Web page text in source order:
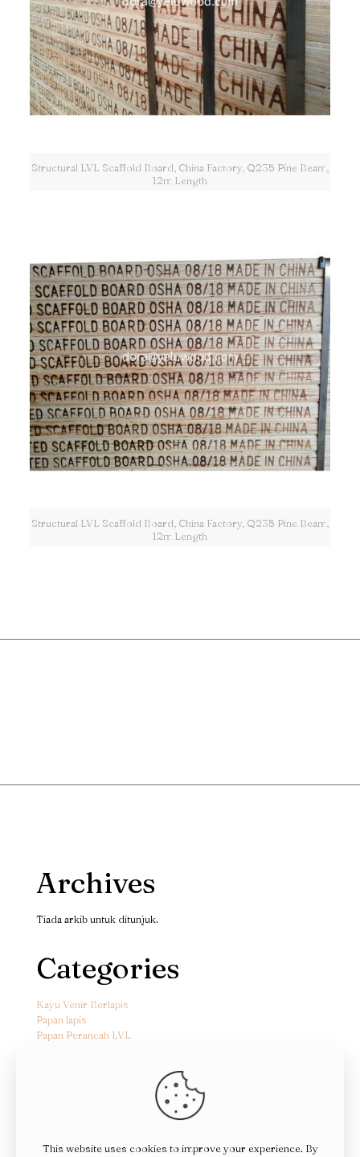
Structural LVL Scaffold Board, China Factory, Q235 Pine Beam,
12m Length
Structural LVL Scaffold Board, China Factory, Q235 Pine Beam,
12m Length
Archives
Tiada arkib untuk ditunjuk.
Categories
Kayu Venir Berlapis
Papan lapis
Papan Perancah LVL
This website uses cookies to improve your experience. By